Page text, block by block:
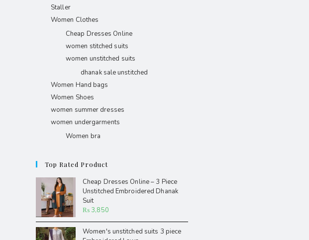
Staller
Women Clothes
Cheap Dresses Online
women stitched suits
women unstitched suits
dhanak sale unstitched
Women Hand bags
Women Shoes
women summer dresses
women undergarments
Women bra
Top Rated Product
Cheap Dresses Online – 3 Piece
Unstitched Embroidered Dhanak
Suit
₨ 3,850
Women's unstitched suits 3 piece